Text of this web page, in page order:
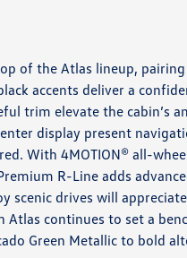
of the Atlas lineup,
accents deliver a
trim elevate the cabin’s
display present
With 4MOTION® all-
R-Line adds
scenic drives will
Atlas continues to set a
Green Metallic to bold